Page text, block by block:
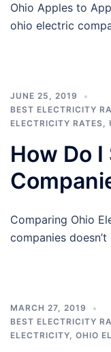
Ohio Apples to
ohio electric
JUNE 25, 2019
BEST ELECTRICITY
ELECTRICITY RATES,
How Do
Comparing Ohio
companies
MARCH 27, 2019
BEST ELECTRICITY
ELECTRICITY, OHIO